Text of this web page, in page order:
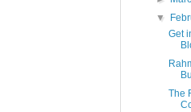
▼
Get
The